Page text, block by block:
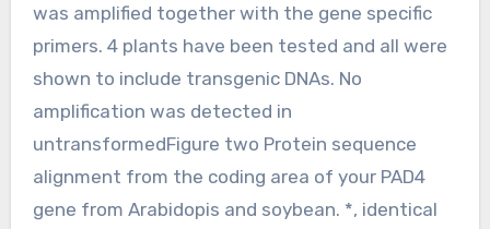
was amplified together with the gene specific
primers. 4 plants have been tested and all were
shown to include transgenic DNAs. No
amplification was detected in
untransformedFigure two Protein sequence
alignment from the coding area of your PAD4
gene from Arabidopis and soybean. *, identical